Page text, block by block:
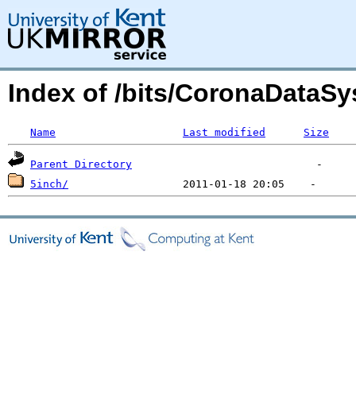
Index of /bits/
Name Last modified Size
Parent Directory
5inch/